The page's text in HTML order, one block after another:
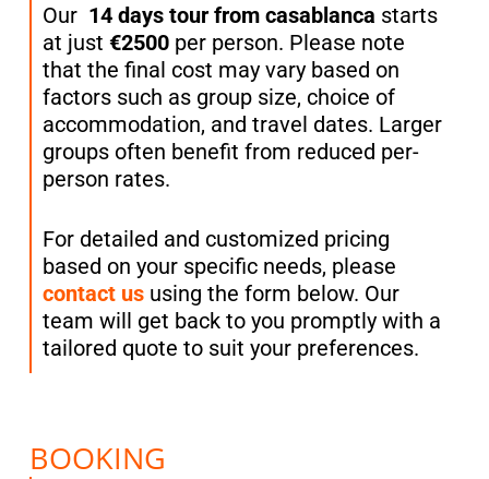
Our 14 days tour from casablanca starts
at just €2500per person. Please note
that the final cost may vary based on
factors such as group size, choice of
accommodation, and travel dates. Larger
groups often benefit from reduced per-
person rates.
For detailed and customized pricing
based on your specific needs, please
contact ususing the form below. Our
team will get back to you promptly with a
tailored quote to suit your preferences.
BOOKING